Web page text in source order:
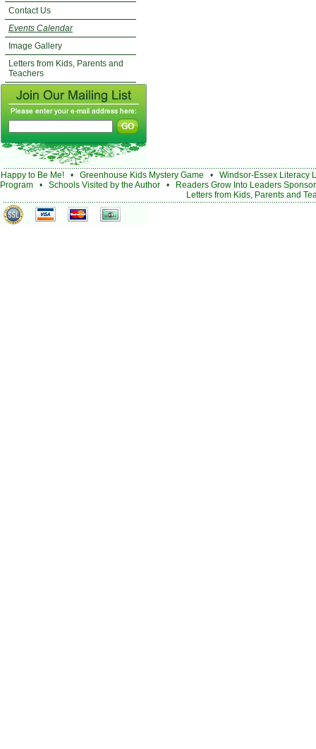
Contact Us
Events Calendar
Image Gallery
Letters from Kids, Parents and
Teachers
Happy to Be Me! • Greenhouse Kids Mystery Game • Windsor-Essex Literacy
Program • Schools Visited by the Author •
Readers Grow Into Leaders
Letters from Kids, Parents and